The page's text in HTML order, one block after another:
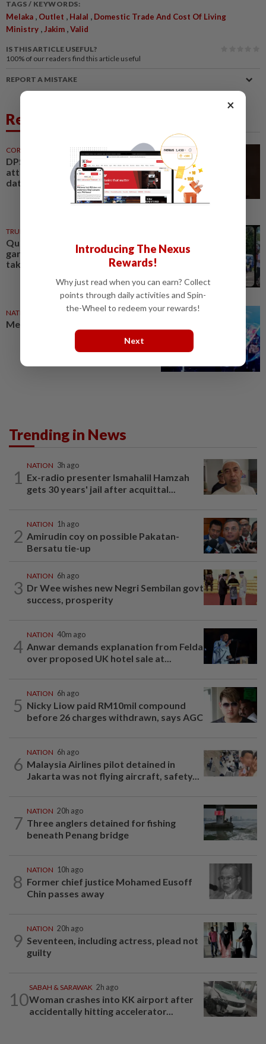
TAGS / KEYWORDS:
Melaka , Outlet , Halal , Domestic Trade And Cost Of Living
Ministry ,Jakim ,Valid
IS THIS ARTICLE USEFUL?
100% of our readers find this article useful
REPORT A MISTAKE
Related News
CORPORATE NEWS 1h ago
DPS Resources signs MoU to
attract Chinese firms to Melaka
data centre
TRUE OR NOT
QuickCheck: Were plants from
garden display at Melaka event
taken home by visitors?
NATION
Melaka BN draws battle lines
Trending in News
1
NATION 3h ago
Ex-radio presenter Ismahalil Hamzah
gets 30 years' jail after acquittal...
2
NATION 1h ago
Amirudin coy on possible Pakatan-
Bersatu tie-up
3
NATION 6h ago
Dr Wee wishes new Negri Sembilan govt
success, prosperity
4
NATION 40m ago
Anwar demands explanation from Felda
over proposed UK hotel sale at...
5
NATION 6h ago
Nicky Liow paid RM10mil compound
before 26 charges withdrawn, says AGC
6
NATION 6h ago
Malaysia Airlines pilot detained in
Jakarta was not flying aircraft, safety...
7
NATION 20h ago
Three anglers detained for fishing
beneath Penang bridge
8
NATION 10h ago
Former chief justice Mohamed Eusoff
Chin passes away
9
NATION 20h ago
Seventeen, including actress, plead not
guilty
10
SABAH & SARAWAK 2h ago
Woman crashes into KK airport after
accidentally hitting accelerator...
×
Introducing The Nexus
Rewards!
Why just read when you can earn? Collect
points through daily activities and Spin-
the-Wheel to redeem your rewards!
Next